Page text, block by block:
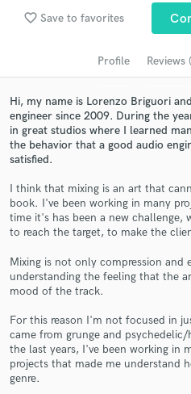
favorite_border Save to favorites
Profile Reviews
Hi, my name is Lorenzo Briguori
engineer since 2009. During the
in great studios where I learned
the behavior that a good audio
satisfied.
I think that mixing is an art that
book. I've been working in many
time it's has been a new challenge,
to reach the target, to make the
Mixing is not only compression and
understanding the feeling that the
mood of the track.
For this reason I'm not focused in
came from grunge and
the last years, I've been working in
projects that made me understand
genre.
Search by credits or
Get Free
Contact pros directly
and receive handcrafted